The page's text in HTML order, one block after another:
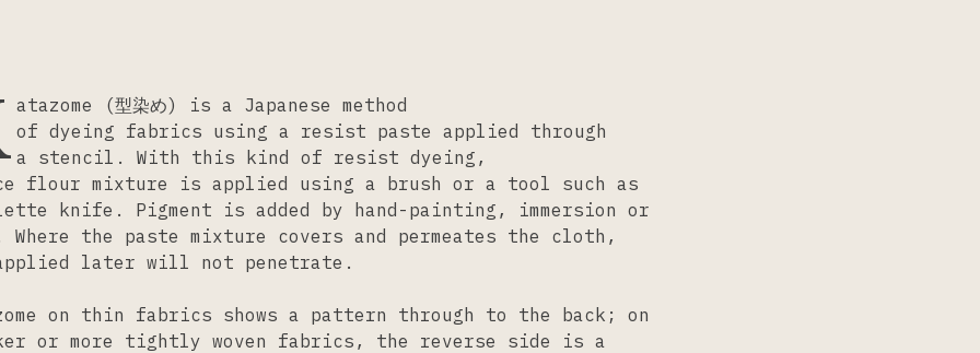
atazome (型染め) is a Japanese method
of dyeing fabrics using a resist paste applied through
a stencil. With this kind of resist dyeing,
flour mixture is applied using a brush or a tool such as
knife. Pigment is added by hand-painting, immersion or
Where the paste mixture covers and permeates the cloth,
later will not penetrate.
on thin fabrics shows a pattern through to the back; on
or more tightly woven fabrics, the reverse side is a